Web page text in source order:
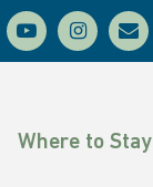
youtubeinstagram
email
Where to Stay